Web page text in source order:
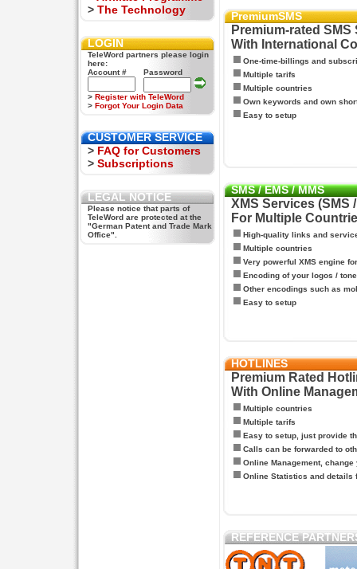
> The Technology
LOGIN
TeleWord partners please login
here:
Account #
Password
> Register with TeleWord
> Forgot Your Login Data
CUSTOMER SERVICE
> FAQ for Customers
> Subscriptions
LEGAL NOTICE
Please notice that parts of
TeleWord are protected at the
"German Patent and Trade Mark
Office".
PremiumSMS
Premium-rated SMS
With International
One-time-billings and
Multiple tarifs
Multiple countries
Own keywords and own
Easy to setup
SMS / EMS / MMS
XMS Services (SMS
For Multiple
High-quality links and
Multiple countries
Very powerful XMS engine
Encoding of your logos /
Other encodings such as
Easy to setup
HOTLINES
Premium Rated
With Online
Multiple countries
Multiple tarifs
Easy to setup, just provide
Calls can be forwarded to
Online Management, change
Online Statistics and details
REFERENCE